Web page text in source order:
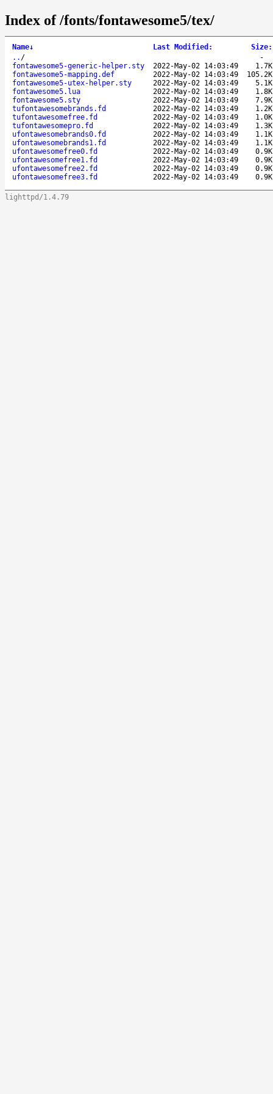
Index of /fonts/fontawesome5/tex/
Name↓ Last Modified : Size:
.. /
-
fontawesome5-generic-helper.sty
2022-May-02 14:03:49
1.7K
fontawesome5-mapping.def
2022-May-02 14:03:49
105.2K
fontawesome5-utex-helper.sty
2022-May-02 14:03:49
5.1K
fontawesome5.lua
2022-May-02 14:03:49
1.8K
fontawesome5.sty
2022-May-02 14:03:49
7.9K
tufontawesomebrands.fd
2022-May-02 14:03:49
1.2K
tufontawesomefree.fd
2022-May-02 14:03:49
1.0K
tufontawesomepro.fd
2022-May-02 14:03:49
1.3K
ufontawesomebrands0.fd
2022-May-02 14:03:49
1.1K
ufontawesomebrands1.fd
2022-May-02 14:03:49
1.1K
ufontawesomefree0.fd
2022-May-02 14:03:49
0.9K
ufontawesomefree1.fd
2022-May-02 14:03:49
0.9K
ufontawesomefree2.fd
2022-May-02 14:03:49
0.9K
ufontawesomefree3.fd
2022-May-02 14:03:49 0.9K
lighttpd/1.4.79